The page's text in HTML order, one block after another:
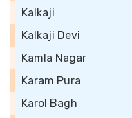
Kalkaji
Kalkaji Devi
Kamla Nagar
Karam Pura
Karol Bagh